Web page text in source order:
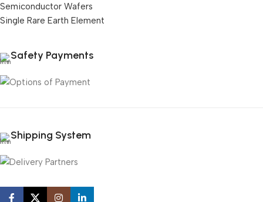
Semiconductor Wafers
Single Rare Earth Element
Safety Payments
Shipping System